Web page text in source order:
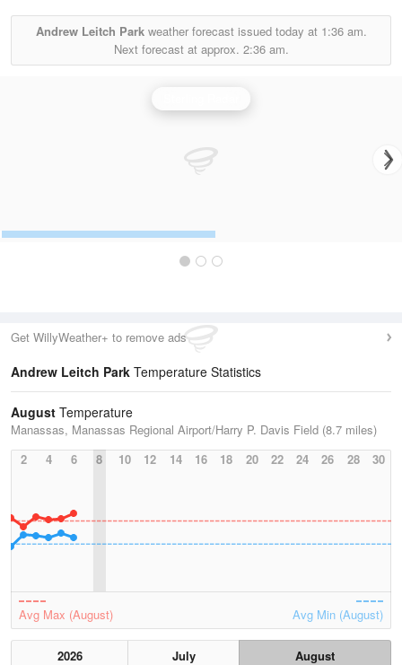
Andrew Leitch Parkweather forecast issued today at 1:36 am.
Next forecast at approx. 2:36 am.
Get WillyWeather+ to remove ads
Andrew Leitch Park Temperature Statistics
August Temperature
Manassas, Manassas Regional Airport/Harry P. Davis Field (8.7 miles)
2
4 6 8 10 12 14 16 18 20 22 24 26 28 30
Avg Max (August) Avg Min (August)
2026 July
August